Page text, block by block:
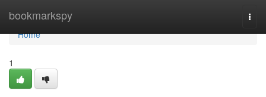
bookmarkspy
Home
Home
1